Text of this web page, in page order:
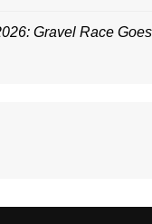
Gravel Race